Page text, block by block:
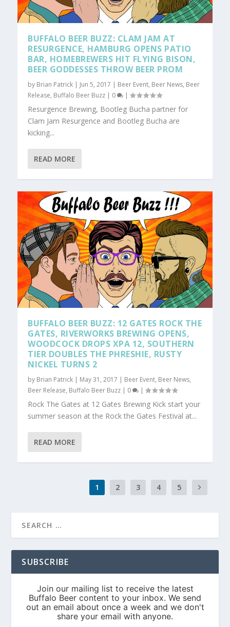
BUFFALO BEER BUZZ: CLAM JAM AT
RESURGENCE, HAMBURG OPENS PATIO
BAR, HOMEBREWERS HIT FLYING BISON,
BEER GODDESSES THROW BEER PROM
by Brian Patrick | Jun 5, 2017 | Beer Event, Beer News, Beer
Release, Buffalo Beer Buzz | 0 |
Resurgence Brewing, Bootleg Bucha partner for
Clam Jam Resurgence and Bootleg Bucha are
kicking...
READ MORE
BUFFALO BEER BUZZ: 12 GATES ROCK THE
GATES, RIVERWORKS BREWING OPENS,
WOODCOCK DROPS XPA 12, SOUTHERN
TIER DOUBLES THE PHRESHIE, RUSTY
NICKEL TURNS 2
by Brian Patrick | May 31, 2017 | Beer Event, Beer News,
Beer Release, Buffalo Beer Buzz | 0 |
Rock The Gates at 12 Gates Brewing Kick start your
summer season at the Rock the Gates Festival at...
READ MORE
1 2 3 4 5
SUBSCRIBE